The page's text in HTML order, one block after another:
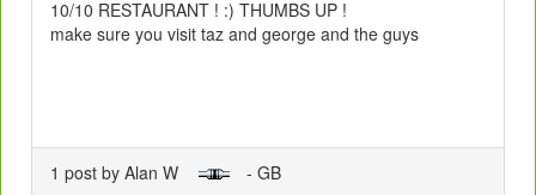
10/10 RESTAURANT ! :) THUMBS UP !
make sure you visit taz and george and the guys
1 post by Alan W - GB